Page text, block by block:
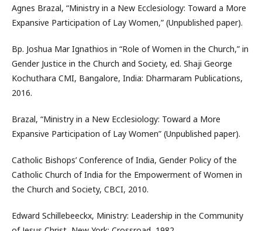
Agnes Brazal, “Ministry in a New Ecclesiology: Toward a More
Expansive Participation of Lay Women,” (Unpublished paper).
Bp. Joshua Mar Ignathios in “Role of Women in the Church,” in
Gender Justice in the Church and Society, ed. Shaji George
Kochuthara CMI, Bangalore, India: Dharmaram Publications,
2016.
Brazal, “Ministry in a New Ecclesiology: Toward a More
Expansive Participation of Lay Women” (Unpublished paper).
Catholic Bishops’ Conference of India, Gender Policy of the
Catholic Church of India for the Empowerment of Women in
the Church and Society, CBCI, 2010.
Edward Schillebeeckx, Ministry: Leadership in the Community